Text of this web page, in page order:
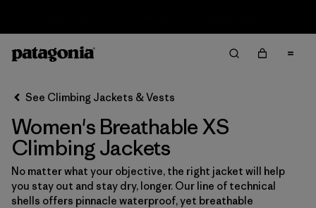
Sort By
Filter by
Category
Filter by
Price
See Climbing Jackets & Vests
Women's Breathable XS
Climbing Jackets
No matter what your objective, the right jacket will help
you stay out and stay dry, longer. Our line of technical
shells offers pinnacle waterproof, yet breathable